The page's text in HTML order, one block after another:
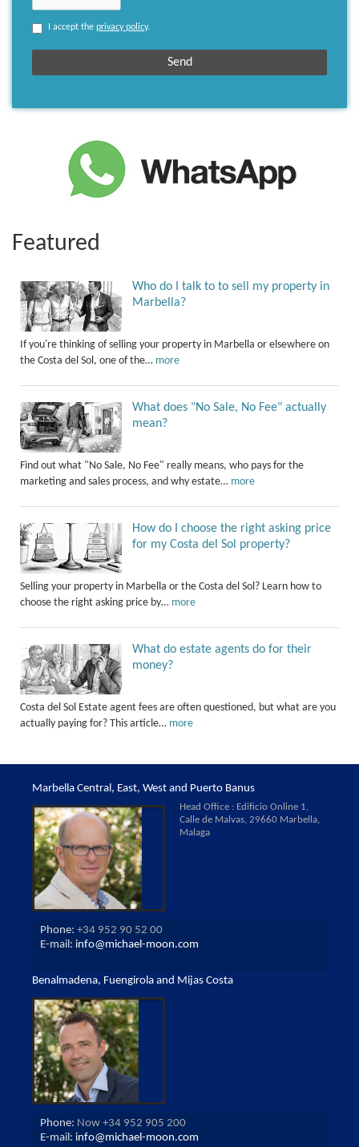
I accept the privacy policy.
Featured
Who do I talk to to sell my property in
Marbella?
If you're thinking of selling your property in Marbella or elsewhere on
the Costa del Sol, one of the… more
What does "No Sale, No Fee" actually
mean?
Find out what "No Sale, No Fee" really means, who pays for the
marketing and sales process, and why estate… more
How do I choose the right asking price
for my Costa del Sol property?
Selling your property in Marbella or the Costa del Sol? Learn how to
choose the right asking price by… more
What do estate agents do for their
money?
Costa del Sol Estate agent fees are often questioned, but what are you
actually paying for? This article… more
Marbella Central, East, West and Puerto Banus
Head Office : Edificio Online 1,
Calle de Malvas, 29660 Marbella,
Malaga
Phone: +34 952 90 52 00
E-mail: info@michael-moon.com
Benalmadena, Fuengirola and Mijas Costa
Phone: Now +34 952 905 200
E-mail: info@michael-moon.com